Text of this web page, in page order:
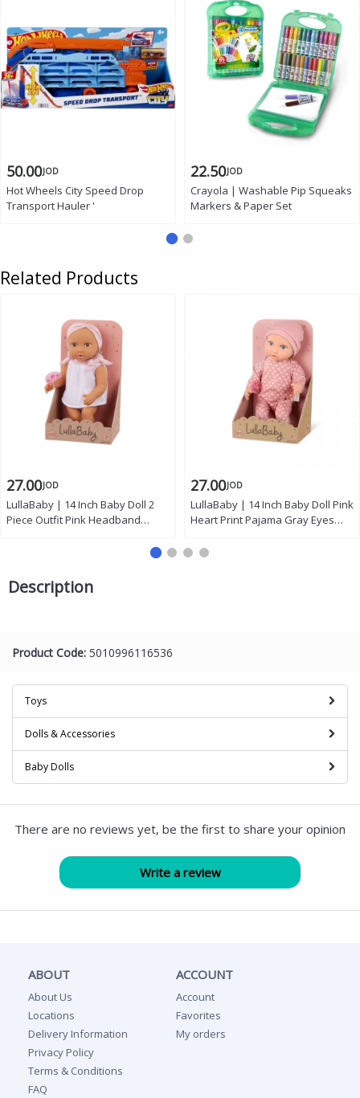
50.00JOD
Hot Wheels City Speed Drop
Transport Hauler '
22.50JOD
Crayola | Washable Pip Squeaks
Markers & Paper Set
Related Products
27.00JOD
LullaBaby | 14 Inch Baby Doll 2
Piece Outfit Pink Headband
Removable Pacifier First Baby
27.00JOD
LullaBaby | 14 Inch Baby Doll Pink
Heart Print Pajama Gray Eyes
Pacifier Gift for Kids 2 Years and
Description
Product Code: 5010996116536
Toys
Dolls & Accessories
Baby Dolls
There are no reviews yet, be the first to share your opinion
ABOUT
About Us
Locations
Delivery Information
Privacy Policy
Terms & Conditions
FAQ
ACCOUNT
Account
Favorites
My orders